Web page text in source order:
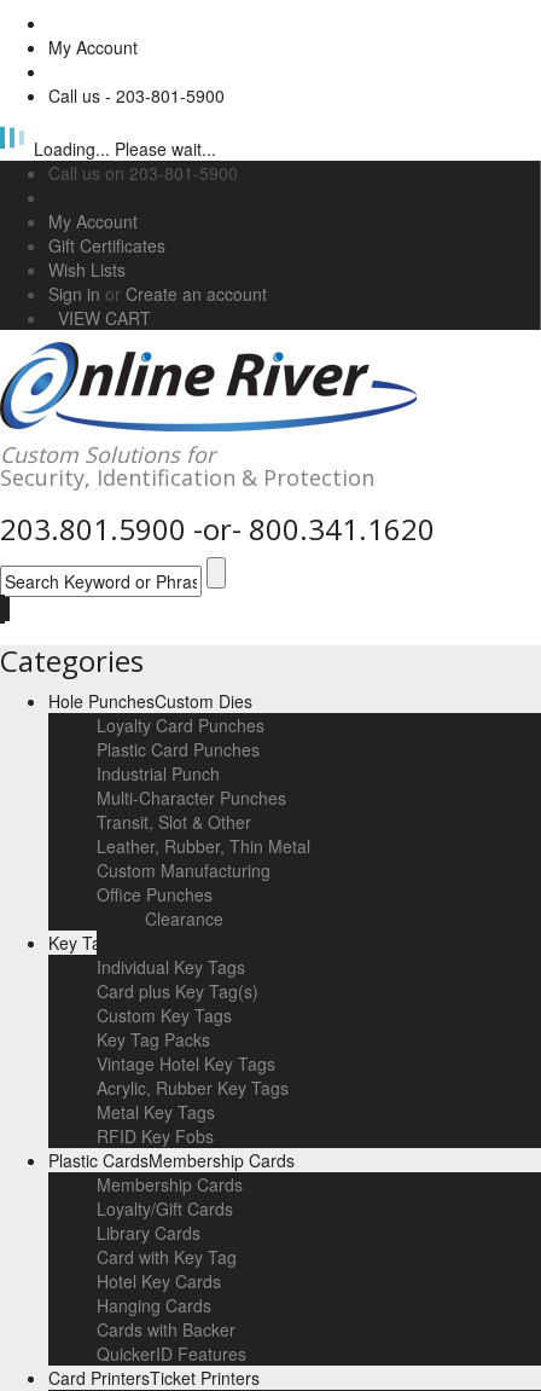
My Account
Call us - 203-801-5900
Loading... Please wait...
Call us on 203-801-5900
My Account
Gift Certificates
Wish Lists
Sign in or Create an account
VIEW CART
Custom Solutions for
Security, Identification & Protection
203.801.5900 -or- 800.341.1620
Categories
Hole PunchesCustom Dies
Loyalty Card Punches
Plastic Card Punches
Industrial Punch
Multi-Character Punches
Transit, Slot & Other
Leather, Rubber, Thin Metal
Custom Manufacturing
Office Punches
Clearance
Key Tags
Individual Key Tags
Card plus Key Tag(s)
Custom Key Tags
Key Tag Packs
Vintage Hotel Key Tags
Acrylic, Rubber Key Tags
Metal Key Tags
RFID Key Fobs
Plastic CardsMembership Cards
Membership Cards
Loyalty/Gift Cards
Library Cards
Card with Key Tag
Hotel Key Cards
Hanging Cards
Cards with Backer
QuickerID Features
Card PrintersTicket Printers